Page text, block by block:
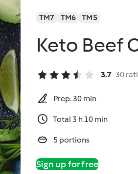
TM7 TM6 TM5
Keto Beef
3.7 30
Prep. 30 min
Total 3 h 10 min
5 portions
Sign up for free